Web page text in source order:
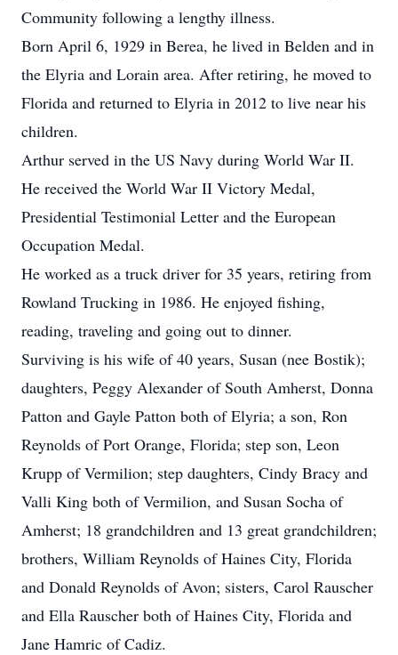
Community following a lengthy illness.
Born April 6, 1929 in Berea, he lived in Belden and in
the Elyria and Lorain area. After retiring, he moved to
Florida and returned to Elyria in 2012 to live near his
children.
Arthur served in the US Navy during World War II.
He received the World War II Victory Medal,
Presidential Testimonial Letter and the European
Occupation Medal.
He worked as a truck driver for 35 years, retiring from
Rowland Trucking in 1986. He enjoyed fishing,
reading, traveling and going out to dinner.
Surviving is his wife of 40 years, Susan (nee Bostik);
daughters, Peggy Alexander of South Amherst, Donna
Patton and Gayle Patton both of Elyria; a son, Ron
Reynolds of Port Orange, Florida; step son, Leon
Krupp of Vermilion; step daughters, Cindy Bracy and
Valli King both of Vermilion, and Susan Socha of
Amherst; 18 grandchildren and 13 great grandchildren;
brothers, William Reynolds of Haines City, Florida
and Donald Reynolds of Avon; sisters, Carol Rauscher
and Ella Rauscher both of Haines City, Florida and
Jane Hamric of Cadiz.